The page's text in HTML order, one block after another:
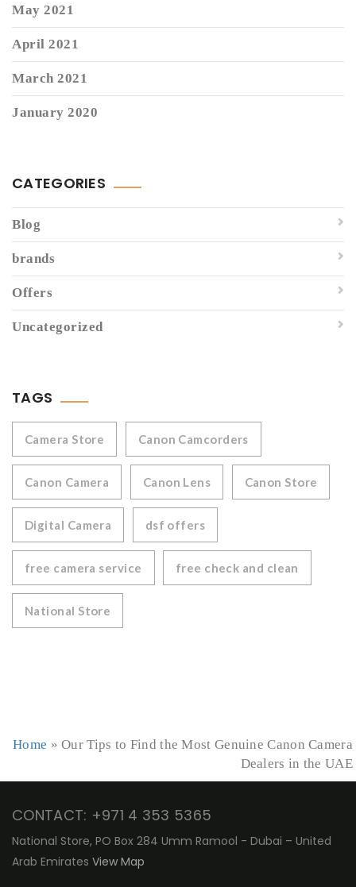
May 2021
April 2021
March 2021
January 2020
CATEGORIES
Blog
brands
Offers
Uncategorized
TAGS
Camera Store Canon Camcorders
Canon Camera Canon Lens Canon Store
Digital Camera dsf offers
free camera service free check and clean
National Store
Home »Our Tips to Find the Most Genuine Canon Camera
Dealers in the UAE
CONTACT: +971 4 353 5365
National Store, PO Box 284 Umm Ramool - Dubai – United
Arab Emirates View Map